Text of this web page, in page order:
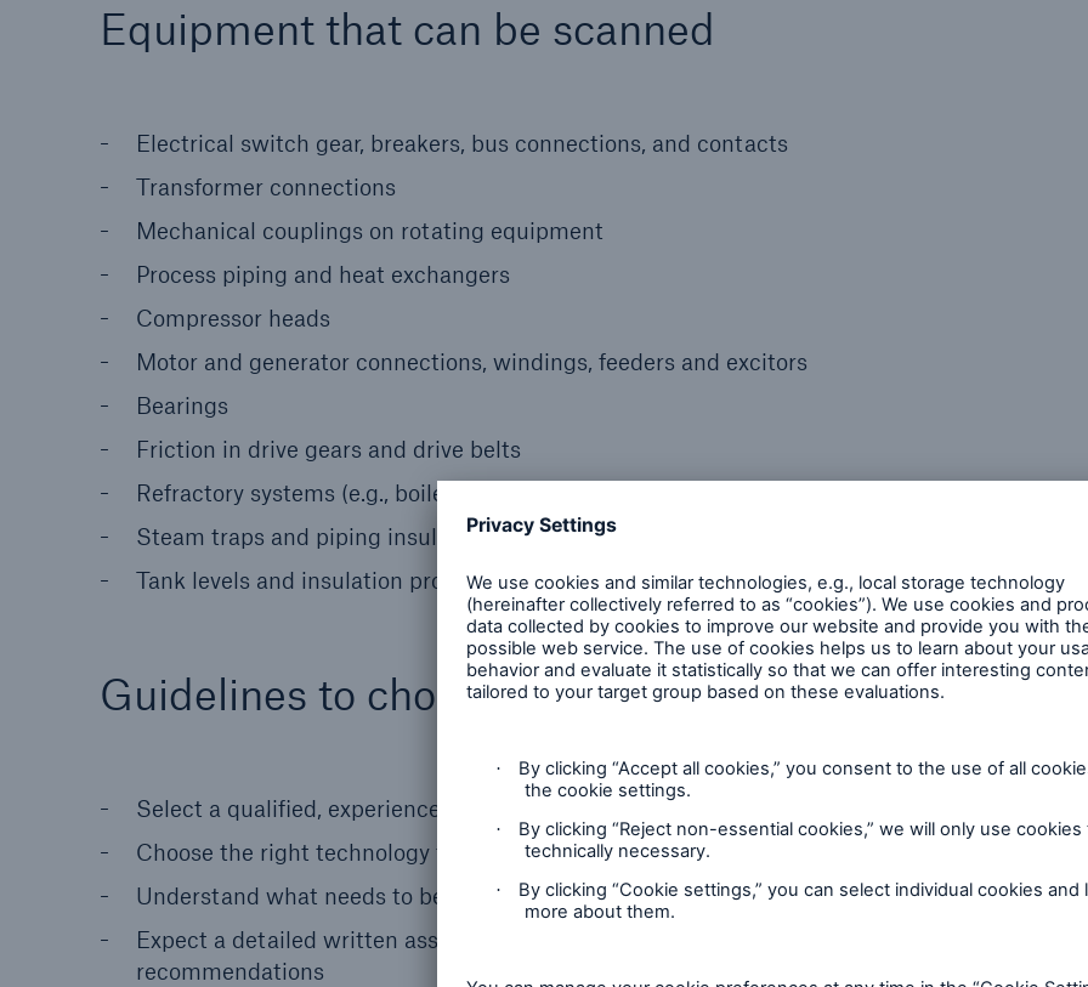
Equipment that can be scanned
Electrical switch gear, breakers, bus connections, and contacts
Transformer connections
Mechanical couplings on rotating equipment
Process piping and heat exchangers
Compressor heads
Motor and generator connections, windings, feeders and excitors
Bearings
Friction in drive gears and drive belts
Refractory systems (e.g., boilers, kilns, molten material containment)
Steam traps and piping insulation
Tank levels and insulation problems
Guidelines to choose a reputable inspection
Select a qualified, experienced firm
Choose the right technology to deliver the best results
Understand what needs to be done before, during and after the survey
Expect a detailed written assessment of the findings with accompanying images and
recommendations